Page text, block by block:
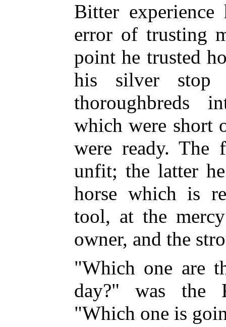
Bitter
error of trusting
point he trusted
his silver stop
thoroughbreds
which were short
were ready. The
unfit; the latter
horse which is
tool, at the
owner, and the
"Which one are
day?" was the
"Which one is